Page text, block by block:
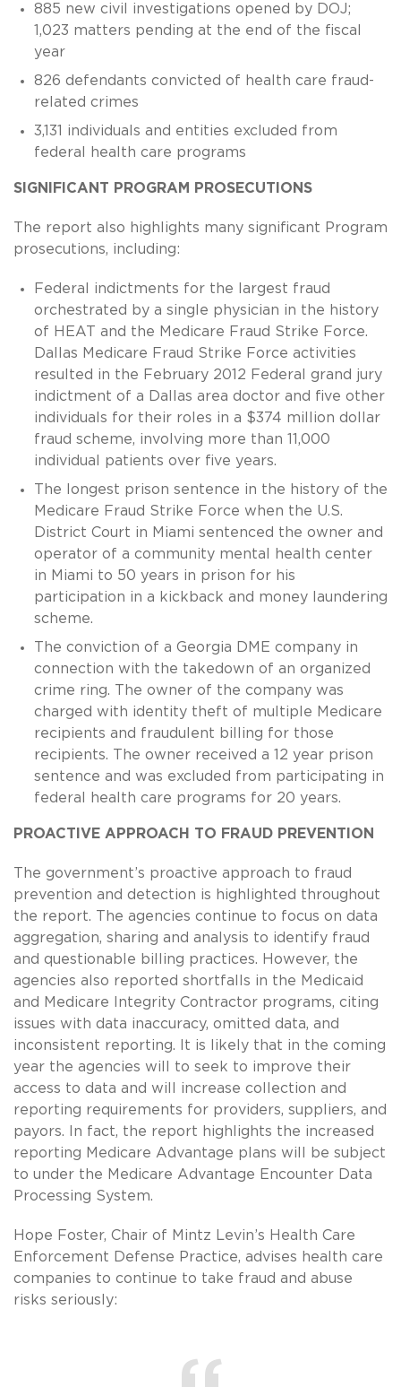
885 new civil investigations opened by DOJ;
1,023 matters pending at the end of the fiscal
year
826 defendants convicted of health care fraud-
related crimes
3,131 individuals and entities excluded from
federal health care programs
SIGNIFICANT PROGRAM PROSECUTIONS
The report also highlights many significant Program
prosecutions, including:
Federal indictments for the largest fraud
orchestrated by a single physician in the history
of HEAT and the Medicare Fraud Strike Force.
Dallas Medicare Fraud Strike Force activities
resulted in the February 2012 Federal grand jury
indictment of a Dallas area doctor and five other
individuals for their roles in a $374 million dollar
fraud scheme, involving more than 11,000
individual patients over five years.
The longest prison sentence in the history of the
Medicare Fraud Strike Force when the U.S.
District Court in Miami sentenced the owner and
operator of a community mental health center
in Miami to 50 years in prison for his
participation in a kickback and money laundering
scheme.
The conviction of a Georgia DME company in
connection with the takedown of an organized
crime ring. The owner of the company was
charged with identity theft of multiple Medicare
recipients and fraudulent billing for those
recipients. The owner received a 12 year prison
sentence and was excluded from participating in
federal health care programs for 20 years.
PROACTIVE APPROACH TO FRAUD PREVENTION
The government’s proactive approach to fraud
prevention and detection is highlighted throughout
the report. The agencies continue to focus on data
aggregation, sharing and analysis to identify fraud
and questionable billing practices. However, the
agencies also reported shortfalls in the Medicaid
and Medicare Integrity Contractor programs, citing
issues with data inaccuracy, omitted data, and
inconsistent reporting. It is likely that in the coming
year the agencies will to seek to improve their
access to data and will increase collection and
reporting requirements for providers, suppliers, and
payors. In fact, the report highlights the increased
reporting Medicare Advantage plans will be subject
to under the Medicare Advantage Encounter Data
Processing System.
Hope Foster, Chair of Mintz Levin’s Health Care
Enforcement Defense Practice, advises health care
companies to continue to take fraud and abuse
risks seriously: